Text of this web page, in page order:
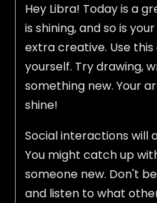
Hey Libra! Today is a
is shining, and so is
extra creative. Use
yourself. Try drawing,
something new. Your
shine!
Social interactions will
You might catch up
someone new. Don't
and listen to what